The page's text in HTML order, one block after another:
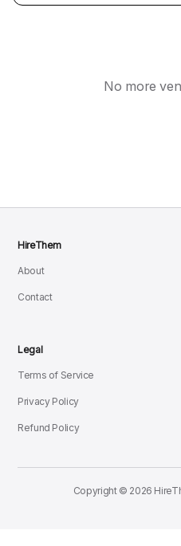
No more
HireThem
About
Contact
Legal
Terms of Service
Privacy Policy
Refund Policy
Copyright © 2026